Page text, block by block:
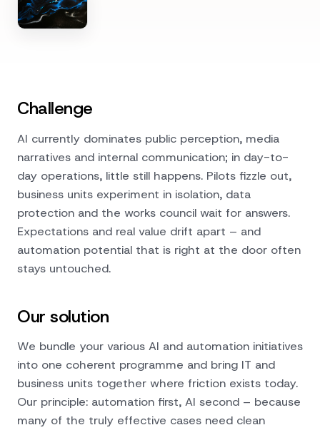
Challenge
AI currently dominates public perception, media
narratives and internal communication; in day-to-
day operations, little still happens. Pilots fizzle out,
business units experiment in isolation, data
protection and the works council wait for answers.
Expectations and real value drift apart – and
automation potential that is right at the door often
stays untouched.
Our solution
We bundle your various AI and automation initiatives
into one coherent programme and bring IT and
business units together where friction exists today.
Our principle: automation first, AI second – because
many of the truly effective cases need clean